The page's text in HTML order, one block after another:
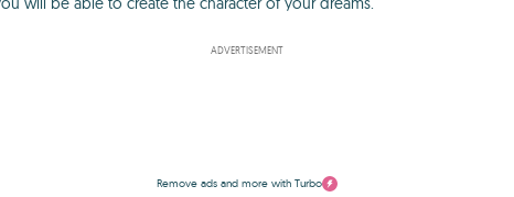
ADVERTISEMENT
Remove ads and more with Turbo